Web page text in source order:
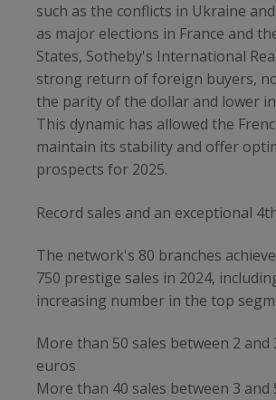
such as the conflicts in Ukraine and
as major elections in France and
States, Sotheby's International
strong return of foreign buyers,
the parity of the dollar and lower
This dynamic has allowed the
maintain its stability and offer
prospects for 2025.
Record sales and an exceptional
The network's 80 branches
750 prestige sales in 2024,
increasing number in the top
More than 50 sales between 2 and
euros
More than 40 sales between 3 and